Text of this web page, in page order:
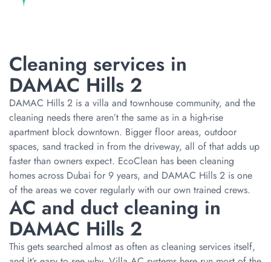
Cleaning services in
DAMAC Hills 2
DAMAC Hills 2 is a villa and townhouse community, and the
cleaning needs there aren’t the same as in a high-rise
apartment block downtown. Bigger floor areas, outdoor
spaces, sand tracked in from the driveway, all of that adds up
faster than owners expect. EcoClean has been cleaning
homes across Dubai for 9 years, and DAMAC Hills 2 is one
of the areas we cover regularly with our own trained crews.
AC and duct cleaning in
DAMAC Hills 2
This gets searched almost as often as cleaning services itself,